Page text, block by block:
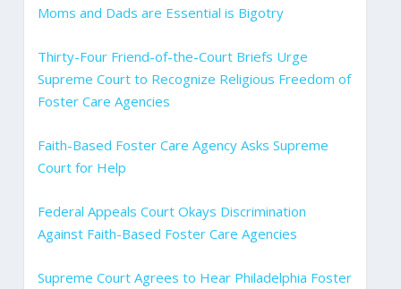
Moms and Dads are Essential is Bigotry
Thirty-Four Friend-of-the-Court Briefs Urge
Supreme Court to Recognize Religious Freedom of
Foster Care Agencies
Faith-Based Foster Care Agency Asks Supreme
Court for Help
Federal Appeals Court Okays Discrimination
Against Faith-Based Foster Care Agencies
Supreme Court Agrees to Hear Philadelphia Foster